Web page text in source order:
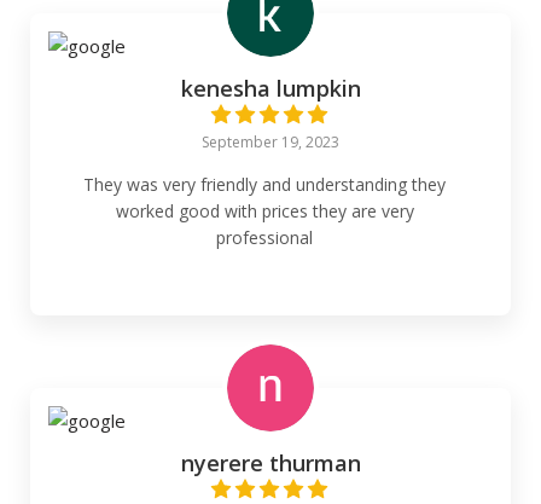
kenesha lumpkin
September 19, 2023
They was very friendly and understanding they
worked good with prices they are very
professional
nyerere thurman